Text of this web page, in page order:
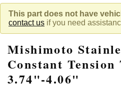
ACCOUNT
This part does not have
contact us if you need
Mishimoto
Constant
3.74"-4.06"